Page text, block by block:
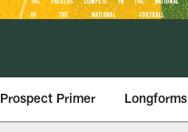
Prospect Primer Longforms